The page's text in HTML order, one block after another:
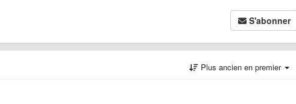
S'abonner
Plus ancien en premier